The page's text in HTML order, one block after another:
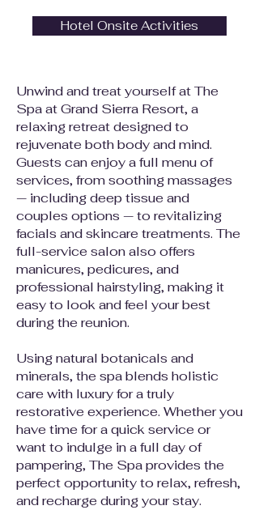
Hotel Onsite Activities
Unwind and treat yourself at The
Spa at Grand Sierra Resort, a
relaxing retreat designed to
rejuvenate both body and mind.
Guests can enjoy a full menu of
services, from soothing massages
— including deep tissue and
couples options — to revitalizing
facials and skincare treatments. The
full-service salon also offers
manicures, pedicures, and
professional hairstyling, making it
easy to look and feel your best
during the reunion.
Using natural botanicals and
minerals, the spa blends holistic
care with luxury for a truly
restorative experience. Whether you
have time for a quick service or
want to indulge in a full day of
pampering, The Spa provides the
perfect opportunity to relax, refresh,
and recharge during your stay.